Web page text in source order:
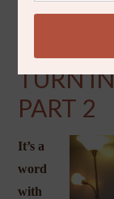
MAY 5, 2015
WHAT
TURN
PART 2
It’s a
word
with